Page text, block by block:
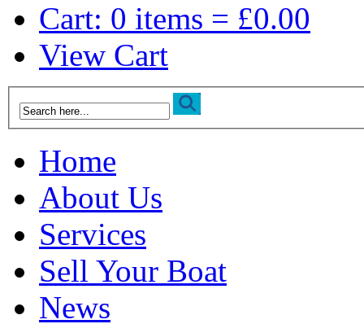
Cart: 0 items = £0.00
View Cart
Home
About Us
Services
Sell Your Boat
News